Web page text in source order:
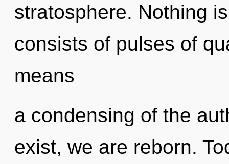
stratosphere. Nothing
consists of pulses of
means
a condensing of the
exist, we are reborn.